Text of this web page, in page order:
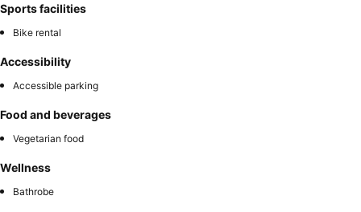
Sports facilities
Bike rental
Accessibility
Accessible parking
Food and beverages
Vegetarian food
Wellness
Bathrobe